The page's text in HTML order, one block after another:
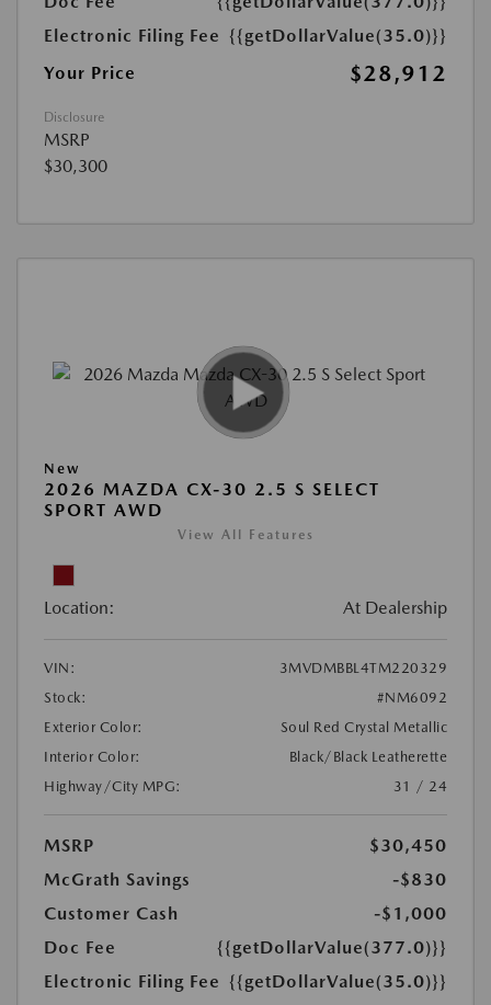
Electronic Filing Fee {{getDollarValue(35.0)}}
Your Price
$28,912
Disclosure
MSRP
$30,300
New
2026 MAZDA CX-30 2.5 S SELECT
SPORT AWD
View All Features
Location: At Dealership
VIN:
3MVDMBBL4TM220329
Stock:
#NM6092
Exterior Color:
Soul Red Crystal Metallic
Interior Color:
Black/Black Leatherette
Highway/City MPG:
31 / 24
MSRP
$30,450
McGrath Savings
-$830
Customer Cash
-$1,000
Doc Fee
{{getDollarValue(377.0)}}
Electronic Filing Fee {{getDollarValue(35.0)}}